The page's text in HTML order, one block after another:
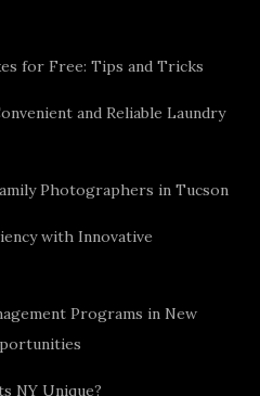
for Free: Tips and Tricks
and Reliable Laundry
Photographers in Tucson
with Innovative
Programs in New
NY Unique?